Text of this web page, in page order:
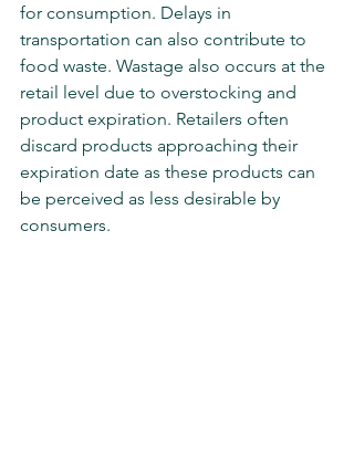
for consumption. Delays in
transportation can also contribute to
food waste. Wastage also occurs at the
retail level due to overstocking and
product expiration. Retailers often
discard products approaching their
expiration date as these products can
be perceived as less desirable by
consumers.